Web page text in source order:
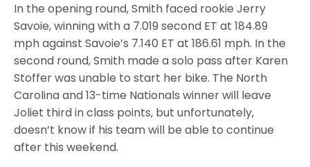
In the opening round, Smith faced rookie Jerry
Savoie, winning with a 7.019 second ET at 184.89
mph against Savoie’s 7.140 ET at 186.61 mph. In the
second round, Smith made a solo pass after Karen
Stoffer was unable to start her bike. The North
Carolina and 13-time Nationals winner will leave
Joliet third in class points, but unfortunately,
doesn’t know if his team will be able to continue
after this weekend.